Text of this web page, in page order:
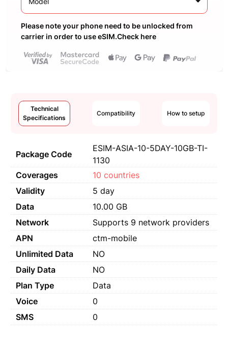
Please note your phone need to be unlocked from
carrier in order to use eSIM.Check here
Technical
Specifications
Compatibility How to setup
Package Code
ESIM-ASIA-10-5DAY-10GB-TI-
1130
Coverages
10 countries
Validity
5 day
Data
10.00 GB
Network
Supports 9 network providers
APN
ctm-mobile
Unlimited Data
NO
Daily Data
NO
Plan Type
Data
Voice
0
SMS
0